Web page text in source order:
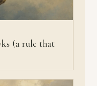
(a rule that